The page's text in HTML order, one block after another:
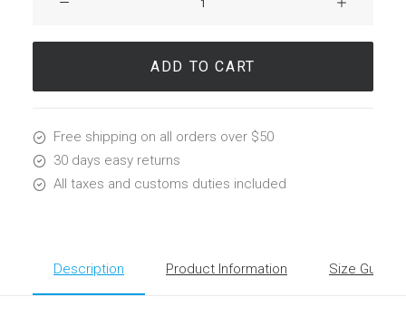
Lounge
ADD TO CART
Free shipping on all orders over $50
30 days easy returns
All taxes and customs duties included
Description Product Information Size Guide